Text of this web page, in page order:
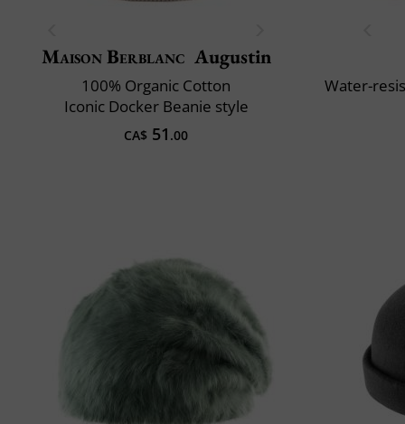
Maison Berblanc Augustin
100% Organic Cotton
Iconic Docker Beanie style
CA$ 51 .00
Water-